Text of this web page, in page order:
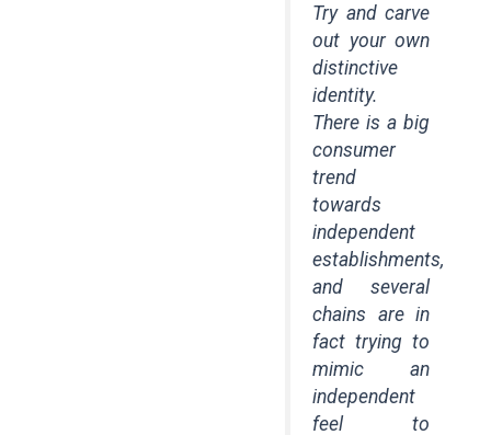
Try and carve
out your own
distinctive
identity.
There is a big
consumer
trend
towards
independent
establishments,
and several
chains are in
fact trying to
mimic an
independent
feel to